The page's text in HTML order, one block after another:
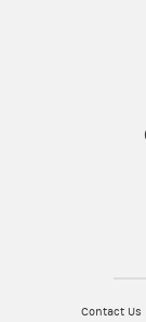
Contact Us